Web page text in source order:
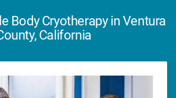
Body Cryotherapy in Ventura
California